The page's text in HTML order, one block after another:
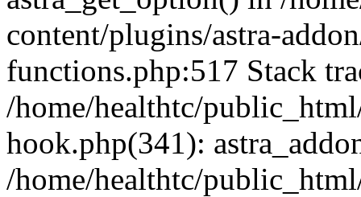
content/plugins/astra-
functions.php:517 Stack
/home/healthtc/
hook.php(341):
/home/healthtc/